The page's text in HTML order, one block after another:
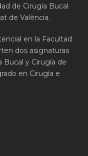
de Cirugía Bucal
de València.
en la Facultad
dos asignaturas
Bucal y Cirugía de
en Cirugía e